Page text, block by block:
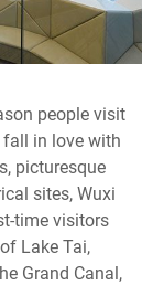
people visit
in love with
picturesque
sites, Wuxi
time visitors
Lake Tai,
Grand Canal,